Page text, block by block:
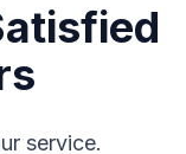
service.